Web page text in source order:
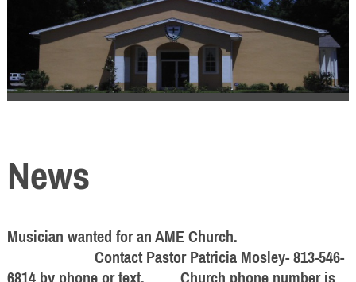
News
Musician wanted for an AME Church.
Contact Pastor Patricia Mosley- 813-546-
6814 by phone or text. Church phone number is